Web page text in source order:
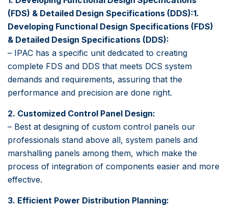
(FDS) & Detailed Design Specifications (DDS):1.
Developing Functional Design Specifications (FDS)
& Detailed Design Specifications (DDS):
– IPAC has a specific unit dedicated to creating
complete FDS and DDS that meets DCS system
demands and requirements, assuring that the
performance and precision are done right.
2. Customized Control Panel Design:
– Best at designing of custom control panels our
professionals stand above all, system panels and
marshalling panels among them, which make the
process of integration of components easier and more
effective.
3. Efficient Power Distribution Planning: